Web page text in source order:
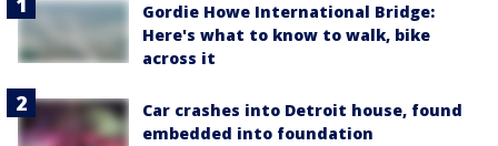
Gordie Howe International Bridge:
Here's what to know to walk, bike
across it
Car crashes into Detroit house, found
embedded into foundation